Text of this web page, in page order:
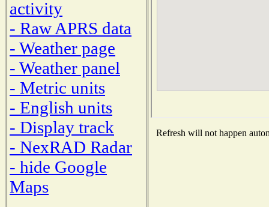
activity
- Raw APRS data
- Weather page
- Weather panel
- Metric units
- English units
- Display track
- NexRAD Radar
- hide Google
Maps
Refresh will not happen